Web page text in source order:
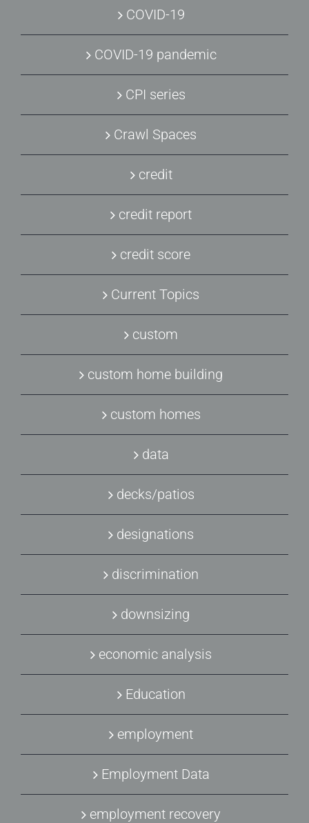
COVID-19
COVID-19 pandemic
CPI series
Crawl Spaces
credit
credit report
credit score
Current Topics
custom
custom home building
custom homes
data
decks/patios
designations
discrimination
downsizing
economic analysis
Education
employment
Employment Data
employment recovery